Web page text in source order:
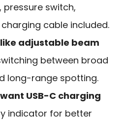
pressure switch,
cable included.
adjustable beam
between broad
long-range spotting.
USB-C charging
indicator for better